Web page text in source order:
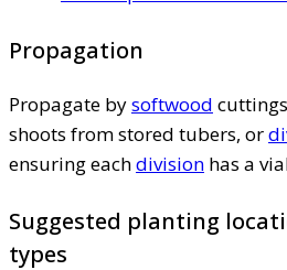
Propagation
Propagate bysoftwood
shoots from stored tubers, or
ensuring eachdivision has a
Suggested planting
types